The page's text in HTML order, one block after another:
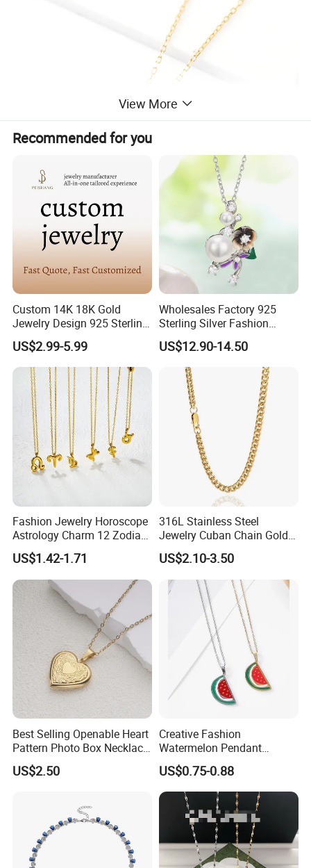
View More
Recommended for you
Custom 14K 18K Gold
Jewelry Design 925 Sterling
Silver Manufacturer OEM
ODM Gemstone CZ Charm
Wedding Moissanite
Pendant Necklace
US$2.99-5.99
Wholesales Factory 925
Sterling Silver Fashion
Jewellery Elegant Necklace
Jewelry for Girls
US$12.90-14.50
Fashion Jewelry Horoscope
Astrology Charm 12 Zodiac
Sign Pendant Necklace
US$1.42-1.71
316L Stainless Steel
Jewelry Cuban Chain Gold
Plated Silver Plated
Necklace
US$2.10-3.50
Best Selling Openable Heart
Pattern Photo Box Necklace
Stainless Steel with 18K
Gold Romantic Style
US$2.50
Creative Fashion
Watermelon Pendant
Necklace
US$0.75-0.88